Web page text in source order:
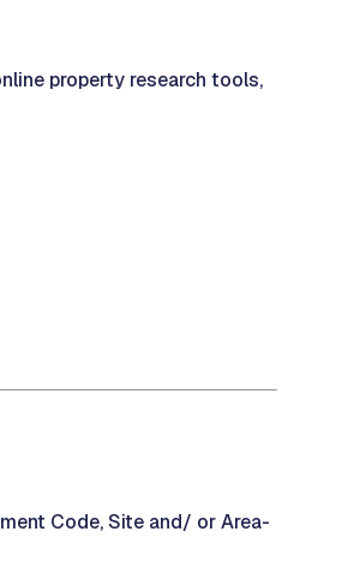
property research tools,
Code, Site and/ or Area-